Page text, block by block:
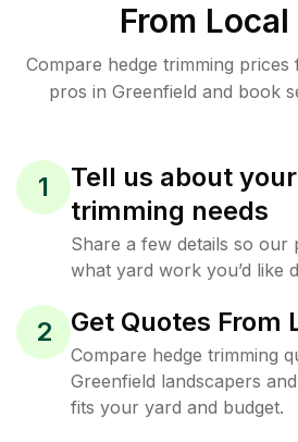
From
Compare hedge trimming
pros in Greenfield and book
1
Tell us about
trimming needs
Share a few details so
what yard work you’d like
2 Get Quotes From
Compare hedge trimming
Greenfield landscapers
fits your yard and budget.